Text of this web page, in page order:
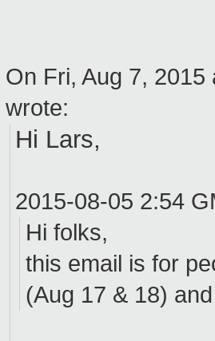
On Fri, Aug 7,
wrote:
Hi Lars,
2015-08-05 2:54
Hi folks,
this email is for
(Aug 17 & 18)